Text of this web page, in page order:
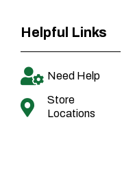
Helpful Links
Need Help
Store
Locations